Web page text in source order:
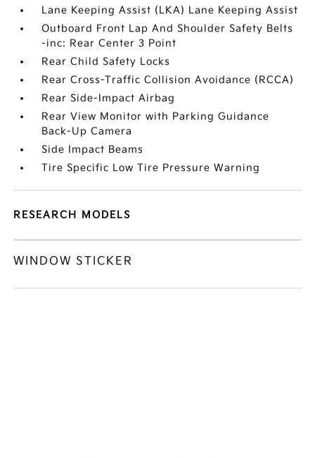
Lane Keeping Assist (LKA) Lane Keeping Assist
Outboard Front Lap And Shoulder Safety Belts
-inc: Rear Center 3 Point
Rear Child Safety Locks
Rear Cross-Traffic Collision Avoidance (RCCA)
Rear Side-Impact Airbag
Rear View Monitor with Parking Guidance
Back-Up Camera
Side Impact Beams
Tire Specific Low Tire Pressure Warning
RESEARCH MODELS
WINDOW STICKER